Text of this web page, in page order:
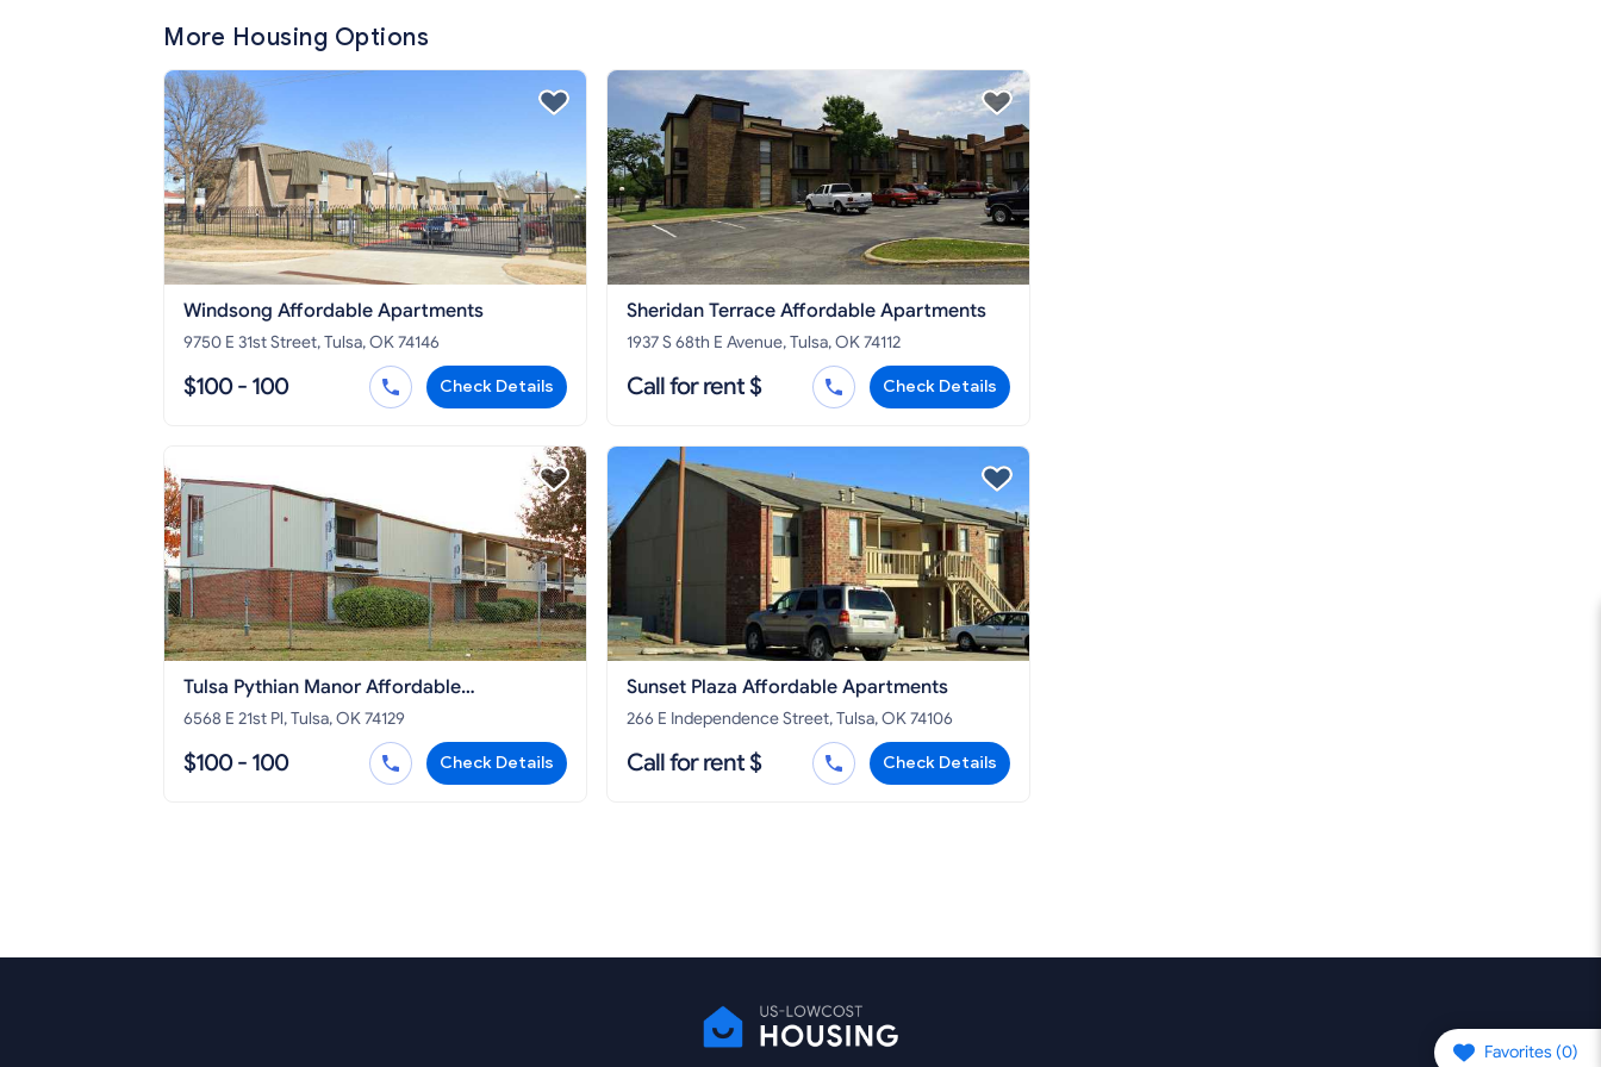
More Housing Options
Windsong Affordable Apartments
9750 E 31st Street, Tulsa, OK 74146
$100 - 100 Check Details
Sheridan Terrace Affordable Apartments
1937 S 68th E Avenue, Tulsa, OK 74112
Call for rent $ Check Details
Tulsa Pythian Manor Affordable
Apartments
6568 E 21st Pl, Tulsa, OK 74129
$100 - 100 Check Details
Sunset Plaza Affordable Apartments
266 E Independence Street, Tulsa, OK 74106
Call for rent $ Check Details
Favorites (0)